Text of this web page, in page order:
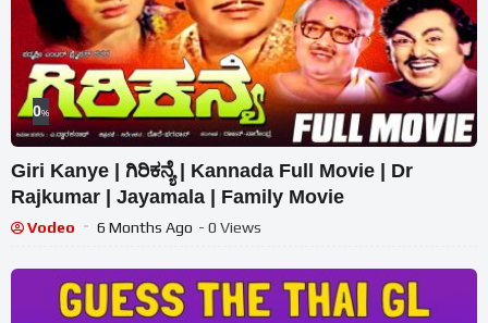
0%
Giri Kanye | ಗಿರಿಕನ್ಯೆ | Kannada Full Movie | Dr
Rajkumar | Jayamala | Family Movie
Vodeo 6 Months Ago - 0 Views